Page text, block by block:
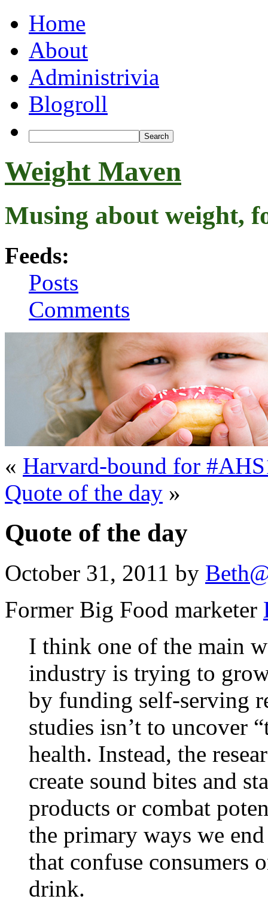
Home
About
Administrivia
Blogroll
Weight Maven
Musing about weight,
Feeds:
Posts
Comments
« Harvard-bound for
Quote of the day »
Quote of the day
October 31, 2011 by
Former Big Food marketer
I think one of the main
industry is trying to
by funding self-serving
studies isn’t to uncover
health. Instead, the
create sound bites and
products or combat
the primary ways we
that confuse consumers
drink.